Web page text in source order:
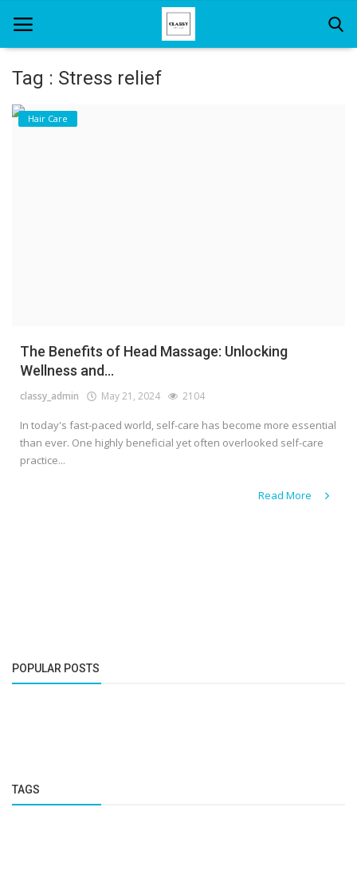
Home
Tag : Stress relief
Hair Care
The Benefits of Head Massage: Unlocking
Wellness and...
classy_admin May 21, 2024 2104
In today's fast-paced world, self-care has become more essential
than ever. One highly beneficial yet often overlooked self-care
practice...
Read More
POPULAR POSTS
TAGS